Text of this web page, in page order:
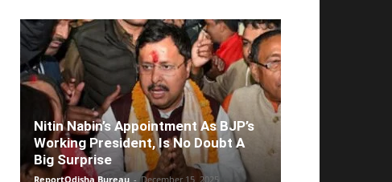
Nitin Nabin’s Appointment As BJP’s
Working President, Is No Doubt A
Big Surprise
ReportOdisha Bureau - December 15, 2025